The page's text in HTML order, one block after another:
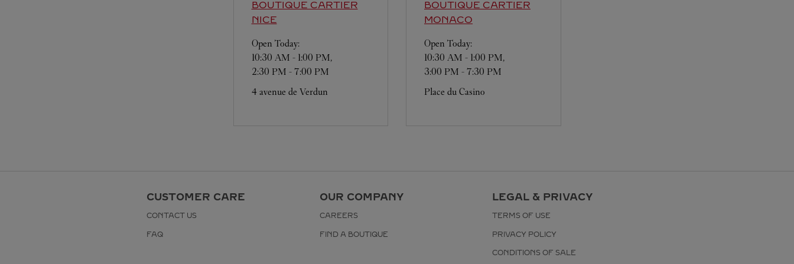
BOUTIQUE CARTIER
NICE
Open Today:
10:30 AM - 1:00 PM,
2:30 PM - 7:00 PM
4 avenue de Verdun
BOUTIQUE CARTIER
MONACO
Open Today:
10:30 AM - 1:00 PM,
3:00 PM - 7:30 PM
Place du Casino
CUSTOMER CARE
CONTACT US
FAQ
OUR COMPANY
CAREERS
FIND A BOUTIQUE
LEGAL & PRIVACY
TERMS OF USE
PRIVACY POLICY
CONDITIONS OF SALE